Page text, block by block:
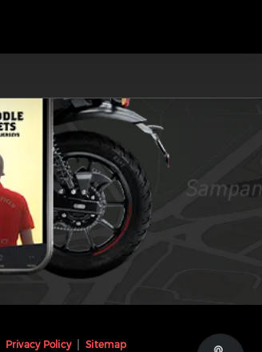
Privacy Policy Sitemap